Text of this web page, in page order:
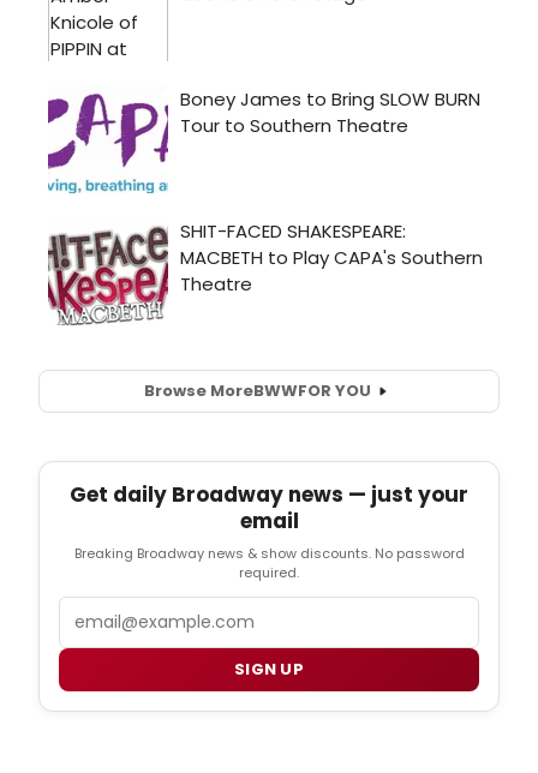
Browse MoreBWWFOR YOU
Get daily Broadway news — just your
email
Breaking Broadway news & show discounts. No password
required.
SIGN UP